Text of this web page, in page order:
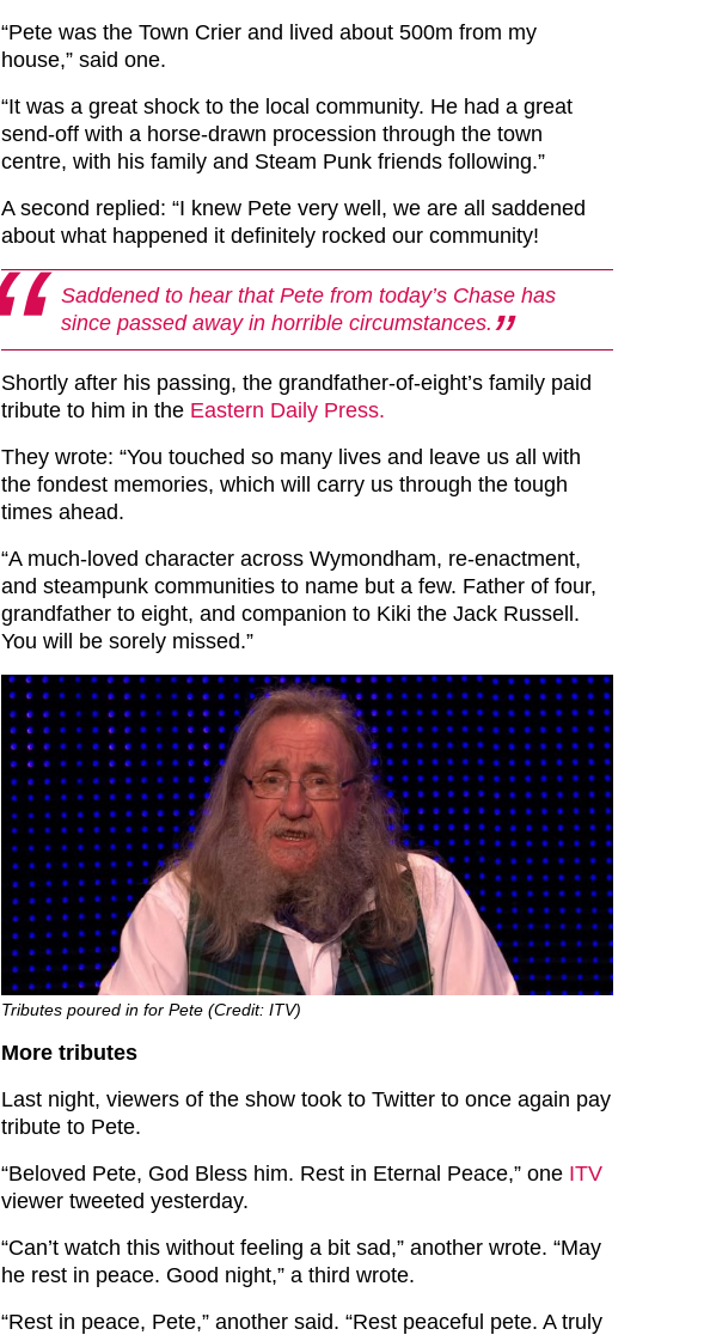
“Pete was the Town Crier and lived about 500m from my
house,” said one.
“It was a great shock to the local community. He had a great
send-off with a horse-drawn procession through the town
centre, with his family and Steam Punk friends following.”
A second replied: “I knew Pete very well, we are all saddened
about what happened it definitely rocked our community!
Saddened to hear that Pete from today’s Chase has
since passed away in horrible circumstances.
Shortly after his passing, the grandfather-of-eight’s family paid
tribute to him in the Eastern Daily Press.
They wrote: “You touched so many lives and leave us all with
the fondest memories, which will carry us through the tough
times ahead.
“A much-loved character across Wymondham, re-enactment,
and steampunk communities to name but a few. Father of four,
grandfather to eight, and companion to Kiki the Jack Russell.
You will be sorely missed.”
Tributes poured in for Pete (Credit: ITV)
More tributes
Last night, viewers of the show took to Twitter to once again pay
tribute to Pete.
“Beloved Pete, God Bless him. Rest in Eternal Peace,” one ITV
viewer tweeted yesterday.
“Can’t watch this without feeling a bit sad,” another wrote. “May
he rest in peace. Good night,” a third wrote.
“Rest in peace, Pete,” another said. “Rest peaceful pete. A truly